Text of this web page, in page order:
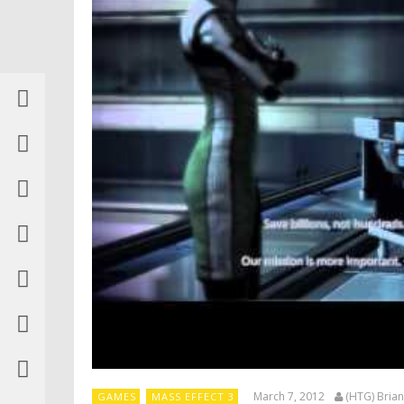
GAMES MASS EFFECT 3 March 7, 2012 (HTG) Brian